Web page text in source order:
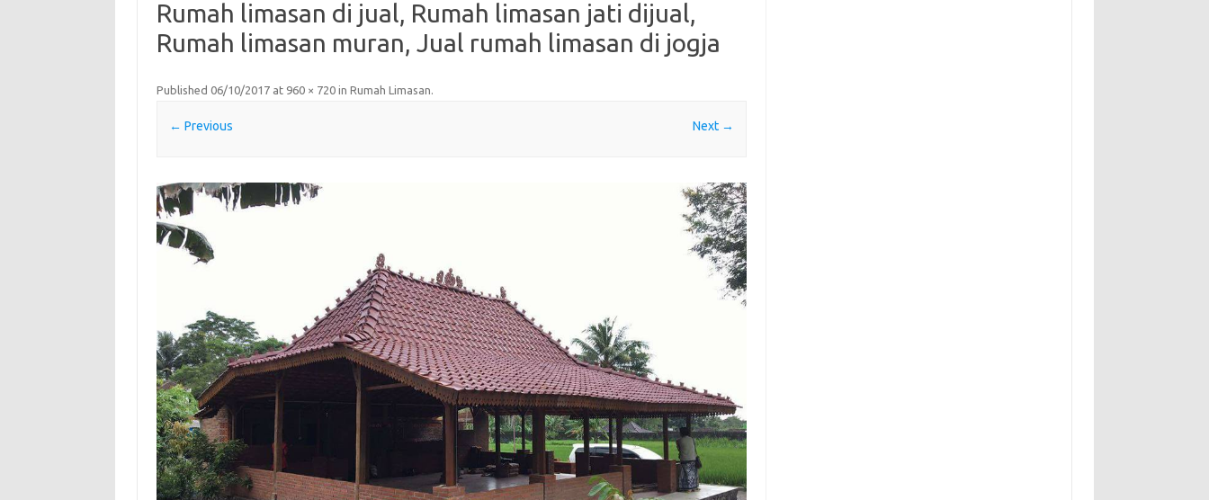
Rumah limasan di jual, Rumah limasan jati dijual,
Rumah limasan muran, Jual rumah limasan di jogja
Published 06/10/2017at 960 × 720in Rumah Limasan.
← Previous Next →